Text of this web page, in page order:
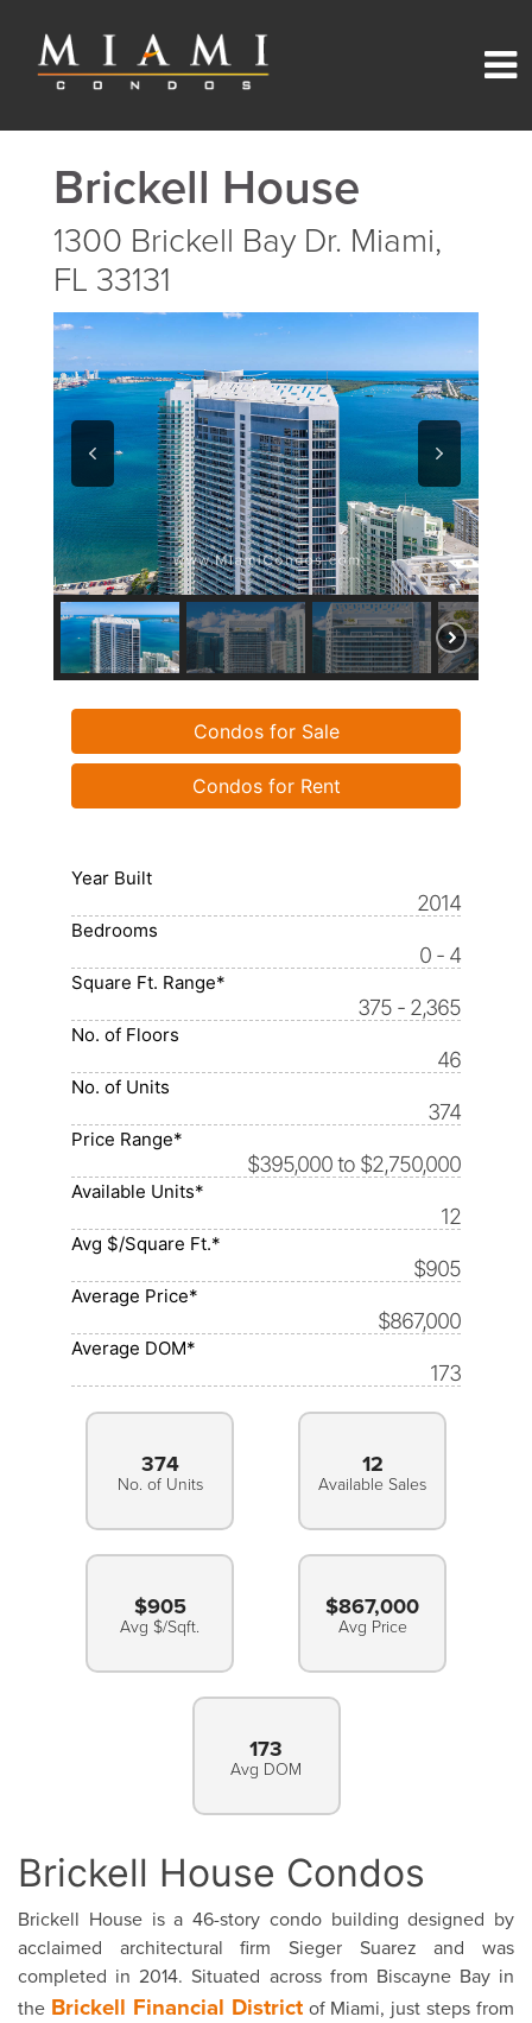
Brickell House
1300 Brickell Bay Dr. Miami,
FL 33131
Condos for Sale
Condos for Rent
Year Built
2014
Bedrooms
0 - 4
Square Ft. Range*
375 - 2,365
No. of Floors
46
No. of Units
374
Price Range*
$395,000 to $2,750,000
Available Units*
12
Avg $/Square Ft.*
$905
Average Price*
$867,000
Average DOM*
173
374
No. of Units
12
Available Sales
$905
Avg $/Sqft.
$867,000
Avg Price
173
Avg DOM
Brickell House Condos
Brickell House is a 46-story condo building designed by
acclaimed architectural firm Sieger Suarez and was
completed in 2014. Situated across from Biscayne Bay in
the Brickell Financial Districtof Miami, just steps from